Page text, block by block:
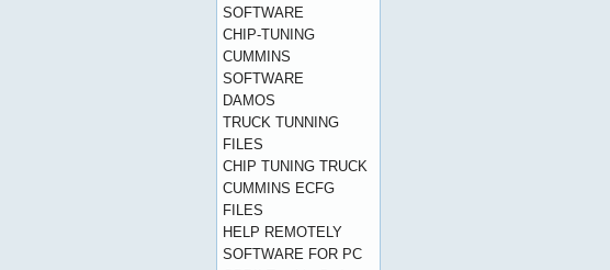
SOFTWARE
CHIP-TUNING
CUMMINS
SOFTWARE
DAMOS
TRUCK TUNNING
FILES
CHIP TUNING TRUCK
CUMMINS ECFG
FILES
HELP REMOTELY
SOFTWARE FOR PC